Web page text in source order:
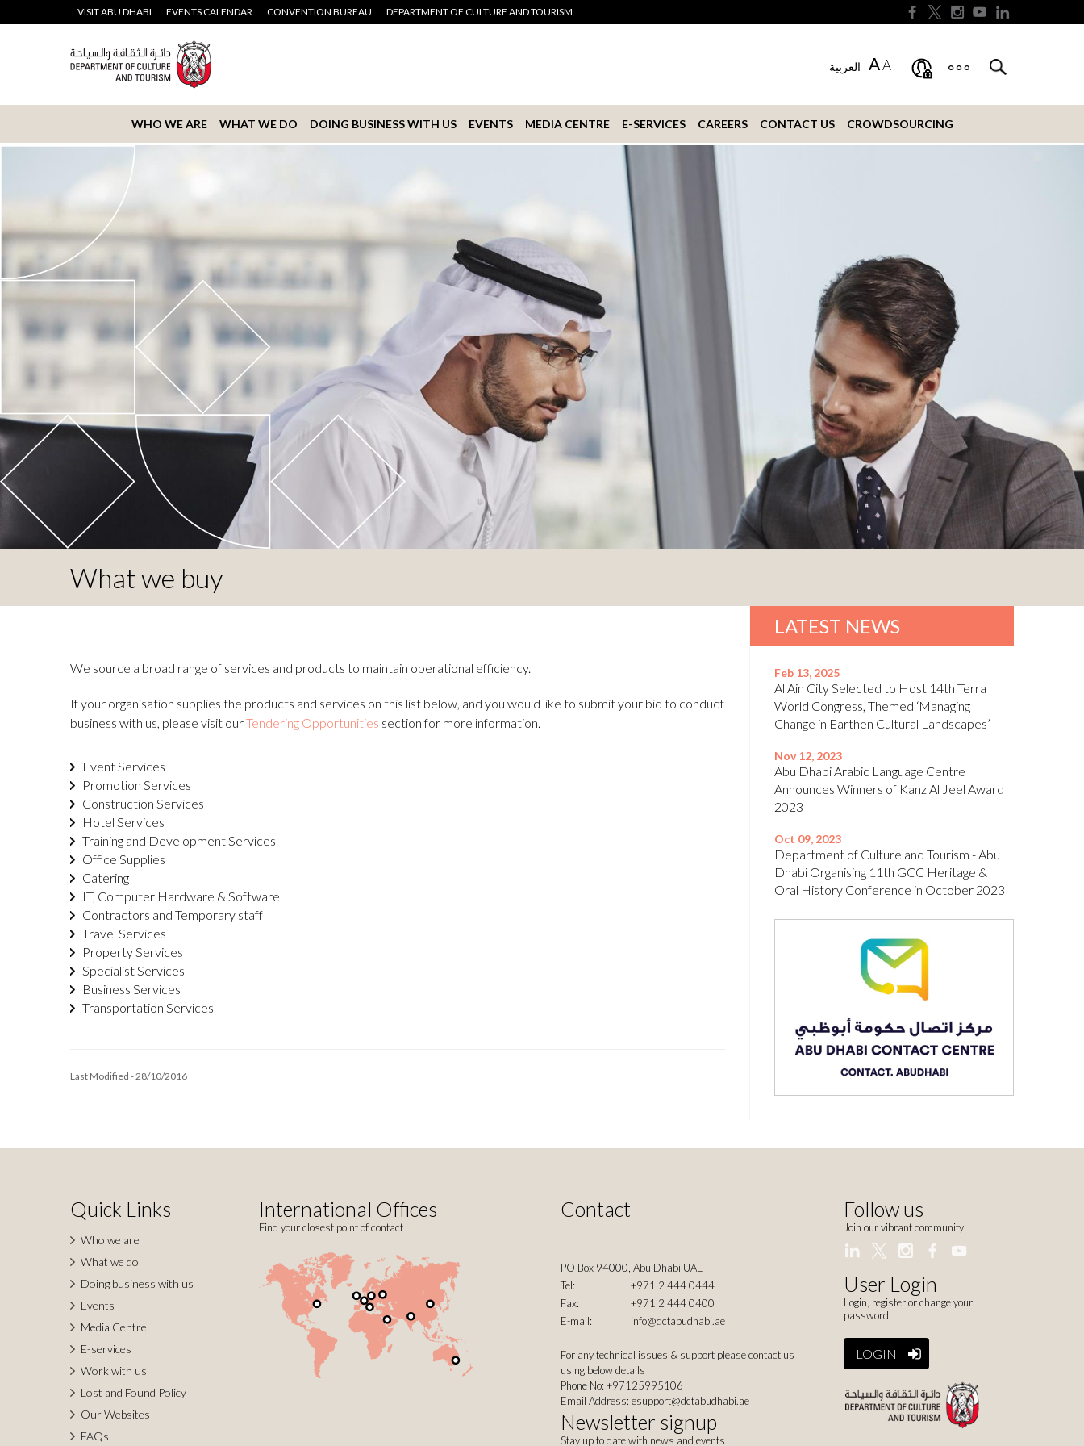
VISIT ABU DHABI EVENTS CALENDAR CONVENTION BUREAU DEPARTMENT OF CULTURE AND TOURISM
AA العربية
WHO WE ARE WHAT WE DO DOING BUSINESS WITH US EVENTS MEDIA CENTRE E-SERVICES CAREERS CONTACT US CROWDSOURCING
What we buy
We source a broad range of services and products to maintain operational efficiency.
If your organisation supplies the products and services on this list below, and you would like to submit your bid to conduct
business with us, please visit ourTendering Opportunities section for more information.
Event Services
Promotion Services
Construction Services
Hotel Services
Training and Development Services
Office Supplies
Catering
IT, Computer Hardware & Software
Contractors and Temporary staff
Travel Services
Property Services
Specialist Services
Business Services
Transportation Services
Last Modified - 28/10/2016
LATEST NEWS
Feb 13, 2025
Al Ain City Selected to Host 14th Terra
World Congress, Themed ‘Managing
Change in Earthen Cultural Landscapes’
Nov 12, 2023
Abu Dhabi Arabic Language Centre
Announces Winners of Kanz Al Jeel Award
2023
Oct 09, 2023
Department of Culture and Tourism - Abu
Dhabi Organising 11th GCC Heritage &
Oral History Conference in October 2023
Quick Links
Who we are
What we do
Doing business with us
Events
Media Centre
E-services
Work with us
Lost and Found Policy
Our Websites
FAQs
International Offices
Find your closest point of contact
Contact
PO Box 94000, Abu Dhabi UAE
Tel:
+971 2 444 0444
Fax:
+971 2 444 0400
E-mail:
info@dctabudhabi.ae
For any technical issues & support please contact us
using below details
Phone No: +97125995106
Email Address:esupport@dctabudhabi.ae
Newsletter signup
Stay up to date with news and events
Follow us
Join our vibrant community
User Login
Login, register or change your
password
LOGIN